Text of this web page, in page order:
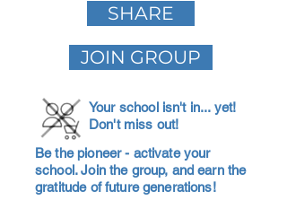
SHARE
JOIN GROUP
Your school isn't in... yet!
Don't miss out!
Be the pioneer - activate your
school. Join the group, and earn the
gratitude of future generations!